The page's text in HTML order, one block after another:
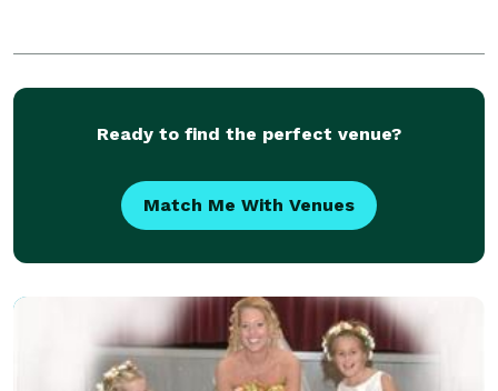
Ready to find the perfect venue?
Match Me With Venues